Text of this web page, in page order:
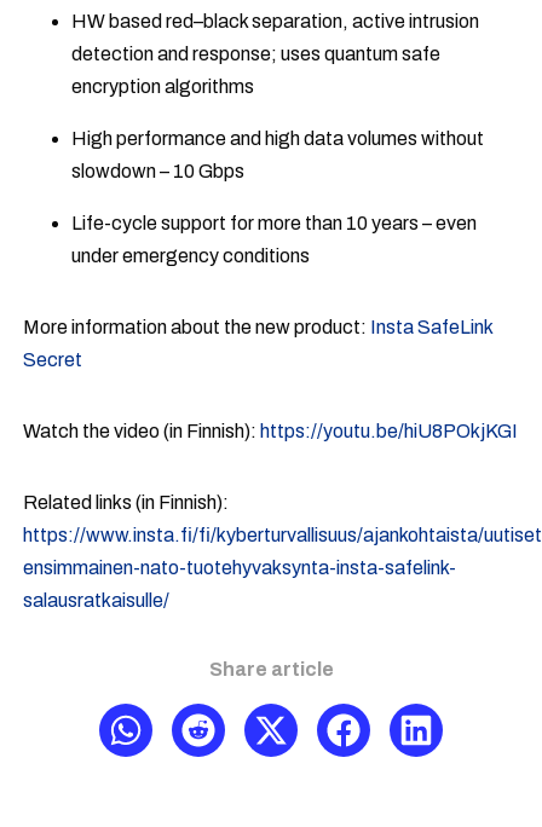
HW based red–black separation, active intrusion
detection and response; uses quantum safe
encryption algorithms
High performance and high data volumes without
slowdown – 10 Gbps
Life-cycle support for more than 10 years – even
under emergency conditions
More information about the new product: Insta SafeLink
Secret
Watch the video (in Finnish): https://youtu.be/hiU8POkjKGI
Related links (in Finnish):
https://www.insta.fi/fi/kyberturvallisuus/ajankohtaista/
ensimmainen-nato-tuotehyvaksynta-insta-safelink-
salausratkaisulle/
Share article